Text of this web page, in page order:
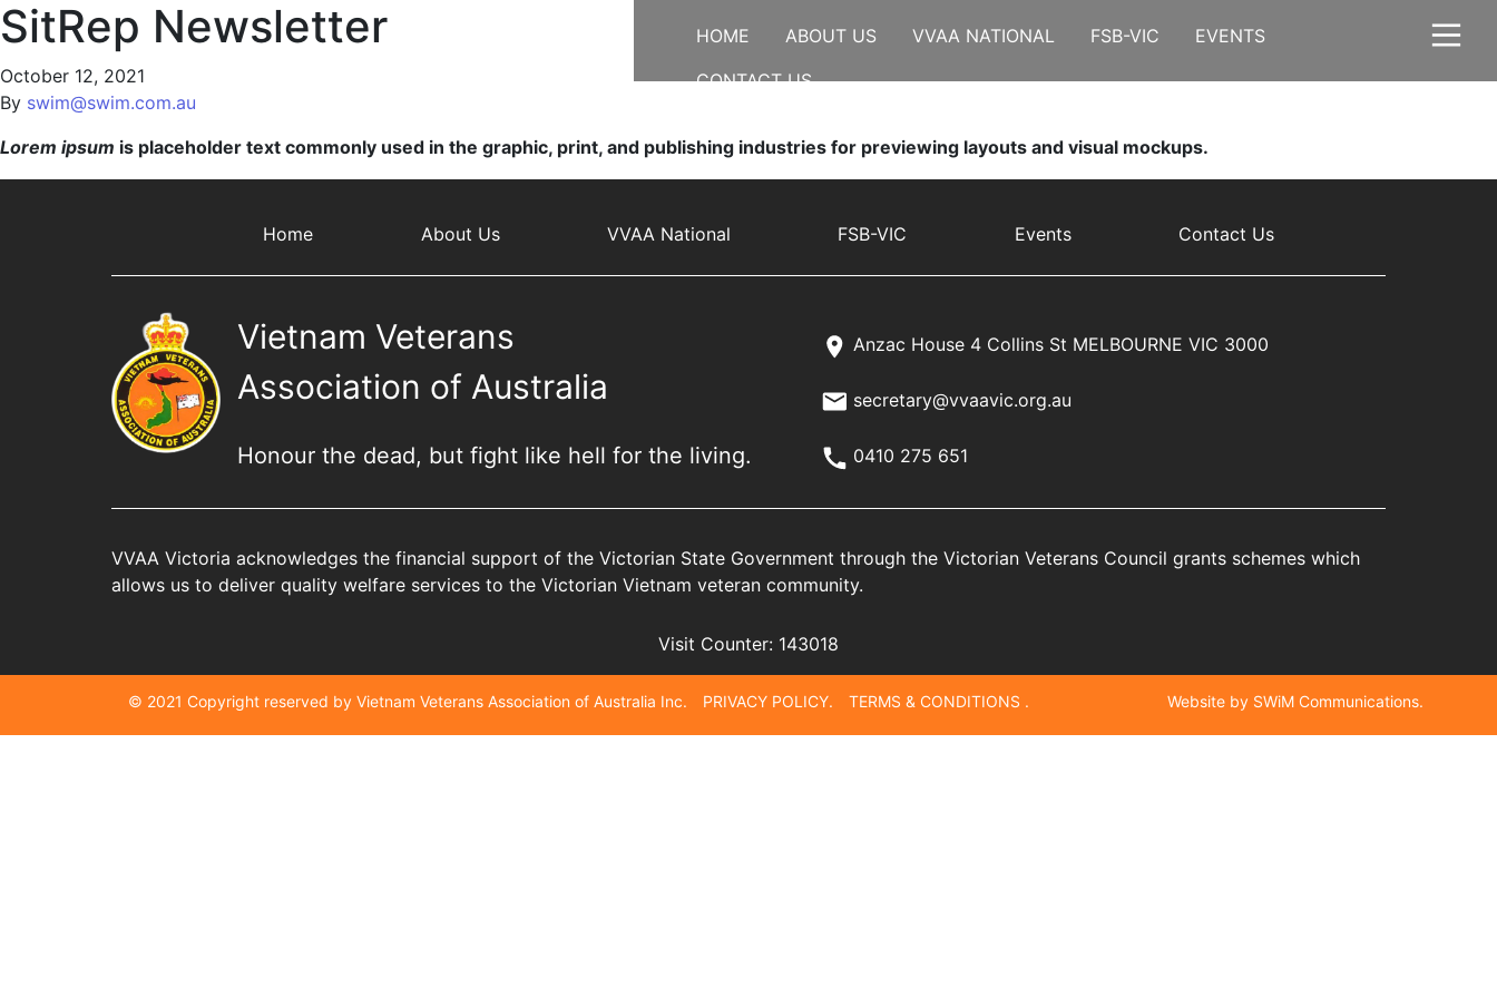
HOME ABOUT US VVAA NATIONAL FSB-VIC
EVENTS
CONTACT US
SitRep Newsletter
October 12, 2021
By swim@swim.com.au
Lorem ipsum is placeholder text commonly used in the graphic, print, and publishing industries for previewing layouts and visual mockups.
Home About Us VVAA National FSB-VIC Events Contact Us
Vietnam Veterans
Association of Australia
Honour the dead, but fight like hell for the living.
Anzac House 4 Collins St MELBOURNE VIC 3000
secretary@vvaavic.org.au
0410 275 651
VVAA Victoria acknowledges the financial support of the Victorian State Government through the Victorian Veterans Council grants schemes which
allows us to deliver quality welfare services to the Victorian Vietnam veteran community.
Visit Counter: 143018
© 2021 Copyright reserved by Vietnam Veterans Association of Australia Inc. PRIVACY POLICY. TERMS & CONDITIONS . Website by SWiM Communications.